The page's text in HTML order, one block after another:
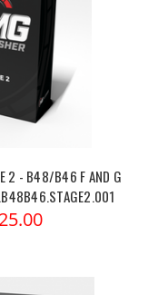
2 - B48/B46 F AND G